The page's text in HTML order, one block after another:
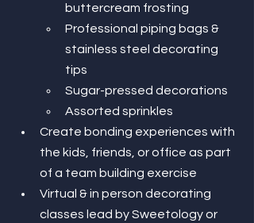
buttercream frosting
Professional piping bags &
stainless steel decorating
tips
Sugar-pressed decorations
Assorted sprinkles
Create bonding experiences with
the kids, friends, or office as part
of a team building exercise
Virtual & in person decorating
classes lead by Sweetology or